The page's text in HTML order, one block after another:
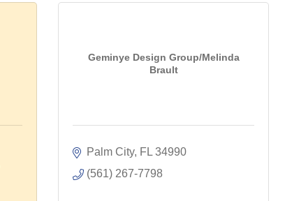
Geminye Design Group/Melinda
Brault
Palm City FL 34990
(561) 267-7798